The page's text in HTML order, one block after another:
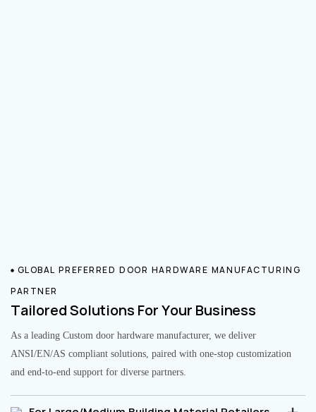
GLOBAL PREFERRED DOOR HARDWARE MANUFACTURING
PARTNER
Tailored Solutions For Your Business
As a leading Custom door hardware manufacturer, we deliver
ANSI/EN/AS compliant solutions, paired with one-stop customization
and end-to-end support for diverse partners.